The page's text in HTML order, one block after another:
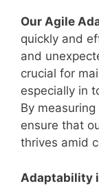
Our Agile
quickly and
and
crucial for
especially in
By
ensure that
thrives amid
Adaptability